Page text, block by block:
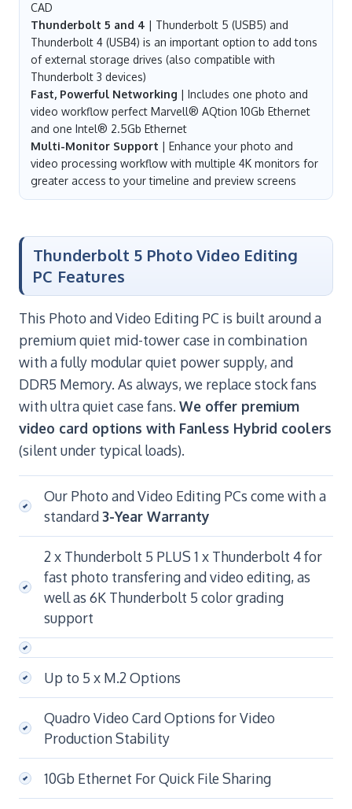
CAD
Thunderbolt 5 and 4 | Thunderbolt 5 (USB5) and
Thunderbolt 4 (USB4) is an important option to add tons
of external storage drives (also compatible with
Thunderbolt 3 devices)
Fast, Powerful Networking | Includes one photo and
video workflow perfect Marvell® AQtion 10Gb Ethernet
and one Intel® 2.5Gb Ethernet
Multi-Monitor Support | Enhance your photo and
video processing workflow with multiple 4K monitors for
greater access to your timeline and preview screens
Thunderbolt 5 Photo Video Editing
PC Features
This Photo and Video Editing PC is built around a
premium quiet mid-tower case in combination
with a fully modular quiet power supply, and
DDR5 Memory. As always, we replace stock fans
with ultra quiet case fans. We offer premium
video card options with Fanless Hybrid coolers
(silent under typical loads).
Our Photo and Video Editing PCs come with a
standard3-Year Warranty
2 x Thunderbolt 5 PLUS 1 x Thunderbolt 4 for
fast photo transfering and video editing, as
well as 6K Thunderbolt 5 color grading
support
Up to 5 x M.2 Options
Quadro Video Card Options for Video
Production Stability
10Gb Ethernet For Quick File Sharing